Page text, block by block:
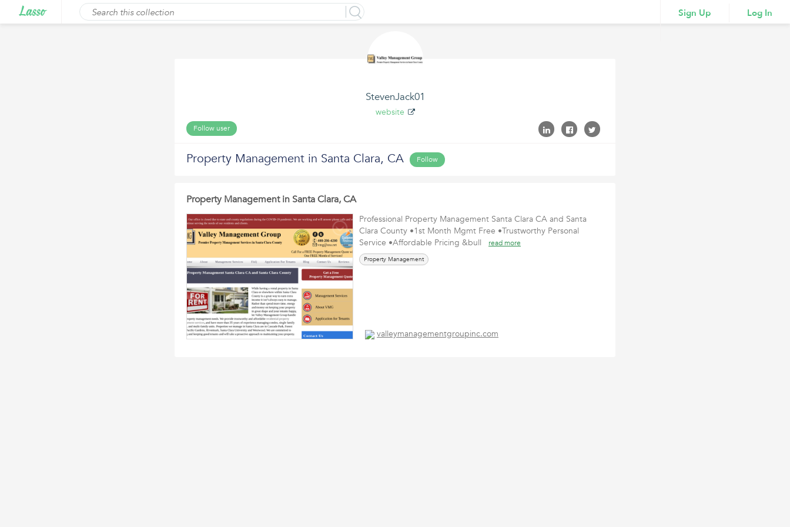
Sign Up Log In
StevenJack01
website
Follow user
Property Management in Santa Clara, CA Follow
Property Management in Santa Clara, CA
Professional Property Management Santa Clara CA and Santa
Clara County •1st Month Mgmt Free •Trustworthy Personal
Service •Affordable Pricing &bull
read more
Property Management
valleymanagementgroupinc.com